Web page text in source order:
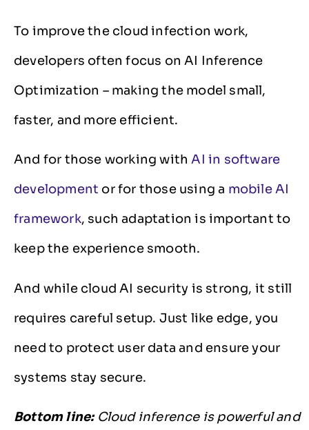
To improve the cloud infection work,
developers often focus on AI Inference
Optimization – making the model small,
faster, and more efficient.
And for those working withAI in software
development or for those using a mobile AI
framework, such adaptation is important to
keep the experience smooth.
And while cloud AI security is strong, it still
requires careful setup. Just like edge, you
need to protect user data and ensure your
systems stay secure.
Bottom line:Cloud inference is powerful and